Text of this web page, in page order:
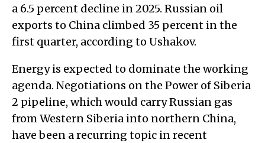
a 6.5 percent decline in 2025. Russian oil
exports to China climbed 35 percent in the
first quarter, according to Ushakov.
Energy is expected to dominate the working
agenda. Negotiations on the Power of Siberia
2 pipeline, which would carry Russian gas
from Western Siberia into northern China,
have been a recurring topic in recent